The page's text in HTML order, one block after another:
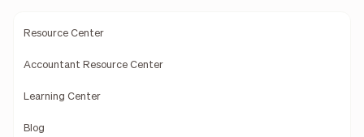
Resource Center
Accountant Resource Center
Learning Center
Blog